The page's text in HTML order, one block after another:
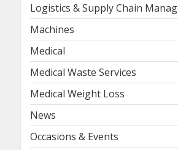
Logistics & Supply Chain
Machines
Medical
Medical Waste Services
Medical Weight Loss
News
Occasions & Events